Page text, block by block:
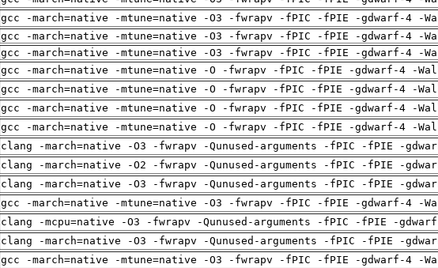
gcc -march=native -mtune=native -O3 -fwrapv -fPIC -fPIE -gdwarf-4 -
gcc -march=native -mtune=native -O3 -fwrapv -fPIC -fPIE -gdwarf-4 -
gcc -march=native -mtune=native -O3 -fwrapv -fPIC -fPIE -gdwarf-4 -
gcc -march=native -mtune=native -O -fwrapv -fPIC -fPIE -gdwarf-4 -
gcc -march=native -mtune=native -O -fwrapv -fPIC -fPIE -gdwarf-4 -
gcc -march=native -mtune=native -O -fwrapv -fPIC -fPIE -gdwarf-4 -
gcc -march=native -mtune=native -O -fwrapv -fPIC -fPIE -gdwarf-4 -
clang -march=native -O3 -fwrapv -Qunused-arguments -fPIC -fPIE -
clang -march=native -O2 -fwrapv -Qunused-arguments -fPIC -fPIE -
clang -march=native -O3 -fwrapv -Qunused-arguments -fPIC -fPIE -
gcc -march=native -mtune=native -O3 -fwrapv -fPIC -fPIE -gdwarf-4 -
clang -mcpu=native -O3 -fwrapv -Qunused-arguments -fPIC -fPIE -
clang -march=native -O3 -fwrapv -Qunused-arguments -fPIC -fPIE -
gcc -march=native -mtune=native -O3 -fwrapv -fPIC -fPIE -gdwarf-4 -